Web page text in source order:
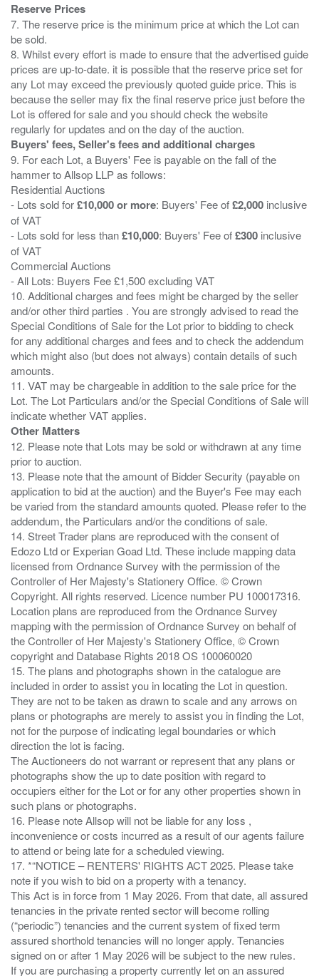
Reserve Prices
7. The reserve price is the minimum price at which the Lot can
be sold.
8. Whilst every effort is made to ensure that the advertised guide
prices are up-to-date. it is possible that the reserve price set for
any Lot may exceed the previously quoted guide price. This is
because the seller may fix the final reserve price just before the
Lot is offered for sale and you should check the website
Buyers' fees, Seller's fees and additional charges
9. For each Lot, a Buyers' Fee is payable on the fall of the
hammer to Allsop LLP as follows:
Residential Auctions
- Lots sold for£10,000 or more: Buyers' Fee of£2,000 inclusive
of VAT
- Lots sold for less than£10,000: Buyers' Fee of£300 inclusive
of VAT
Commercial Auctions
- All Lots: Buyers Fee £1,500 excluding VAT
10. Additional charges and fees might be charged by the seller
and/or other third parties . You are strongly advised to read the
Special Conditions of Sale for the Lot prior to bidding to check
for any additional charges and fees and to check the addendum
which might also (but does not always) contain details of such
amounts.
11. VAT may be chargeable in addition to the sale price for the
Lot. The Lot Particulars and/or the Special Conditions of Sale will
Other Matters
12. Please note that Lots may be sold or withdrawn at any time
prior to auction.
13. Please note that the amount of Bidder Security (payable on
application to bid at the auction) and the Buyer's Fee may each
be varied from the standard amounts quoted. Please refer to the
addendum, the Particulars and/or the conditions of sale.
14. Street Trader plans are reproduced with the consent of
Edozo Ltd or Experian Goad Ltd. These include mapping data
licensed from Ordnance Survey with the permission of the
Controller of Her Majesty's Stationery Office. © Crown
Copyright. All rights reserved. Licence number PU 100017316.
Location plans are reproduced from the Ordnance Survey
mapping with the permission of Ordnance Survey on behalf of
the Controller of Her Majesty's Stationery Office, © Crown
copyright and Database Rights 2018 OS 100060020
15. The plans and photographs shown in the catalogue are
included in order to assist you in locating the Lot in question.
They are not to be taken as drawn to scale and any arrows on
plans or photographs are merely to assist you in finding the Lot,
not for the purpose of indicating legal boundaries or which
direction the lot is facing.
The Auctioneers do not warrant or represent that any plans or
photographs show the up to date position with regard to
occupiers either for the Lot or for any other properties shown in
such plans or photographs.
16. Please note Allsop will not be liable for any loss ,
inconvenience or costs incurred as a result of our agents failure
to attend or being late for a scheduled viewing.
17. *“NOTICE – RENTERS' RIGHTS ACT 2025. Please take
note if you wish to bid on a property with a tenancy.
This Act is in force from 1 May 2026. From that date, all assured
tenancies in the private rented sector will become rolling
(“periodic”) tenancies and the current system of fixed term
assured shorthold tenancies will no longer apply. Tenancies
signed on or after 1 May 2026 will be subject to the new rules.
If you are purchasing a property currently let on an assured